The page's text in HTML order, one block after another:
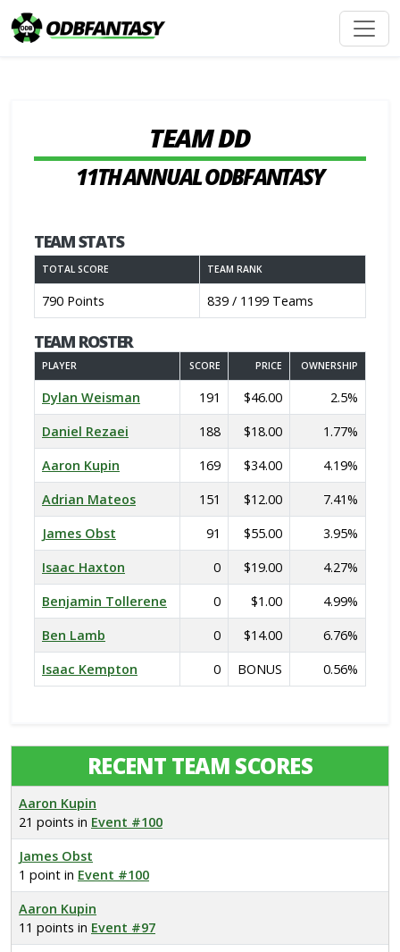
TEAM DD
11TH ANNUAL ODBFANTASY
TEAM STATS
TOTAL SCORE TEAM RANK
790 Points 839 / 1199 Teams
TEAM ROSTER
PLAYER SCORE PRICE OWNERSHIP
Dylan Weisman 191 $46.00
2.5%
Daniel Rezaei
188 $18.00
1.77%
Aaron Kupin
169 $34.00
4.19%
Adrian Mateos
151 $12.00
7.41%
James Obst
91 $55.00
3.95%
Isaac Haxton
0 $19.00
4.27%
Benjamin Tollerene
0 $1.00
4.99%
Ben Lamb
0 $14.00
6.76%
Isaac Kempton
0 BONUS 0.56%
RECENT TEAM SCORES
Aaron Kupin
21 points in Event #100
James Obst
1 point in Event #100
Aaron Kupin
11 points in Event #97